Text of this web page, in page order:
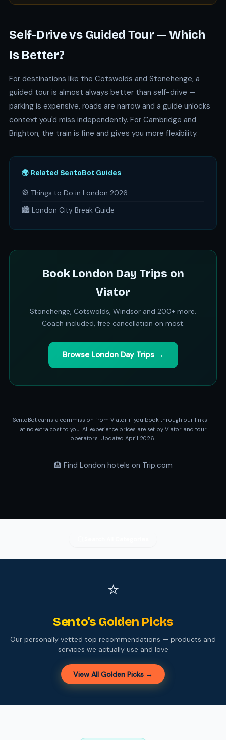
Self-Drive vs Guided Tour — Which
Is Better?
For destinations like the Cotswolds and Stonehenge, a
guided tour is almost always better than self-drive —
parking is expensive, roads are narrow and a guide unlocks
context you'd miss independently. For Cambridge and
Brighton, the train is fine and gives you more flexibility.
🌍 Related SentoBot Guides
🎡 Things to Do in London 2026
🏙️ London City Break Guide
Book London Day Trips on
Viator
Stonehenge, Cotswolds, Windsor and 200+ more.
Coach included, free cancellation on most.
Browse London Day Trips →
SentoBot earns a commission from Viator if you book through our links —
at no extra cost to you. All experience prices are set by Viator and tour
operators. Updated April 2026.
🏨 Find London hotels on Trip.com
⭐
Sento's Golden Picks
Our personally vetted top recommendations — products and
services we actually use and love
View All Golden Picks →